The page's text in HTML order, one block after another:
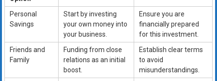
Personal
Savings
Start by investing
your own money into
your business.
Ensure you are
financially prepared
for this investment.
Friends and
Family
Funding from close
relations as an initial
boost.
Establish clear terms
to avoid
misunderstandings.